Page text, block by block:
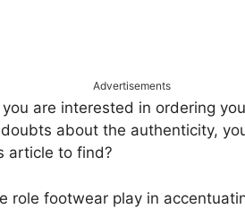
Advertisements
you are interested in ordering
about the authenticity,
article to find?
role footwear play in